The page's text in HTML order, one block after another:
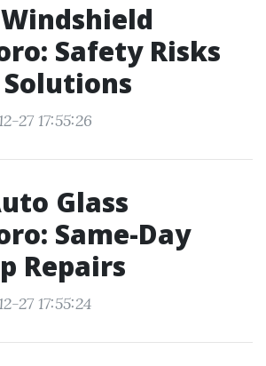
Safety Risks
27 17:55:26
Glass
Same-Day
Repairs
27 17:55:24